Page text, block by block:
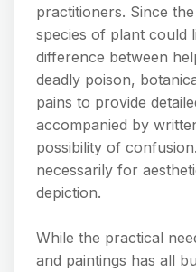
practitioners. Since
species of plant could
difference between
deadly poison,
pains to provide
accompanied by
possibility of
necessarily for
depiction.
While the practical
and paintings has all